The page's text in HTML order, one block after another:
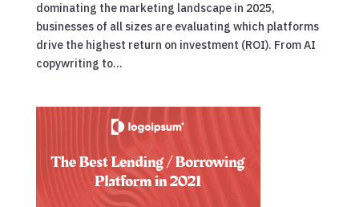
dominating the marketing landscape in 2025,
businesses of all sizes are evaluating which platforms
drive the highest return on investment (ROI). From AI
copywriting to...